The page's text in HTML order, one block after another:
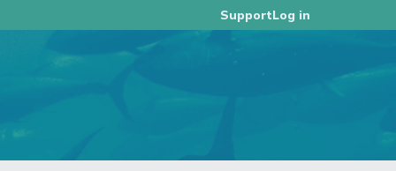
SupportLog in